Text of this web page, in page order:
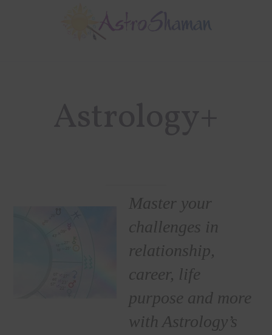
Master your
challenges in
relationship,
career, life
purpose and more
with Astrology’s